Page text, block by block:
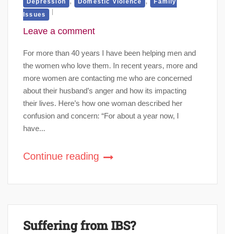
Depression Domestic Violence
Family
Issues
Leave a comment
For more than 40 years I have been helping men and
the women who love them. In recent years, more and
more women are contacting me who are concerned
about their husband’s anger and how its impacting
their lives. Here’s how one woman described her
confusion and concern: “For about a year now, I
have...
Continue reading
Suffering from IBS?